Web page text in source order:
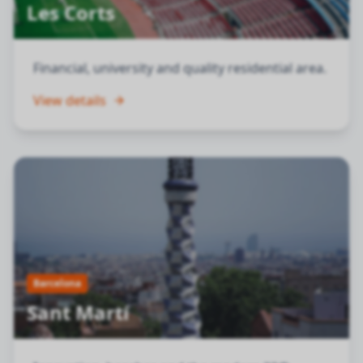
Les Corts
Financial, university and quality residential area.
View details
Barcelona
Sant Martí